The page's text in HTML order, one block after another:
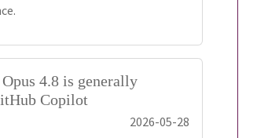
4.8 is generally
Copilot
2026-05-28